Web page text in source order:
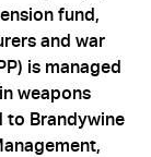
fund,
and war
is managed
weapons
to Brandywine